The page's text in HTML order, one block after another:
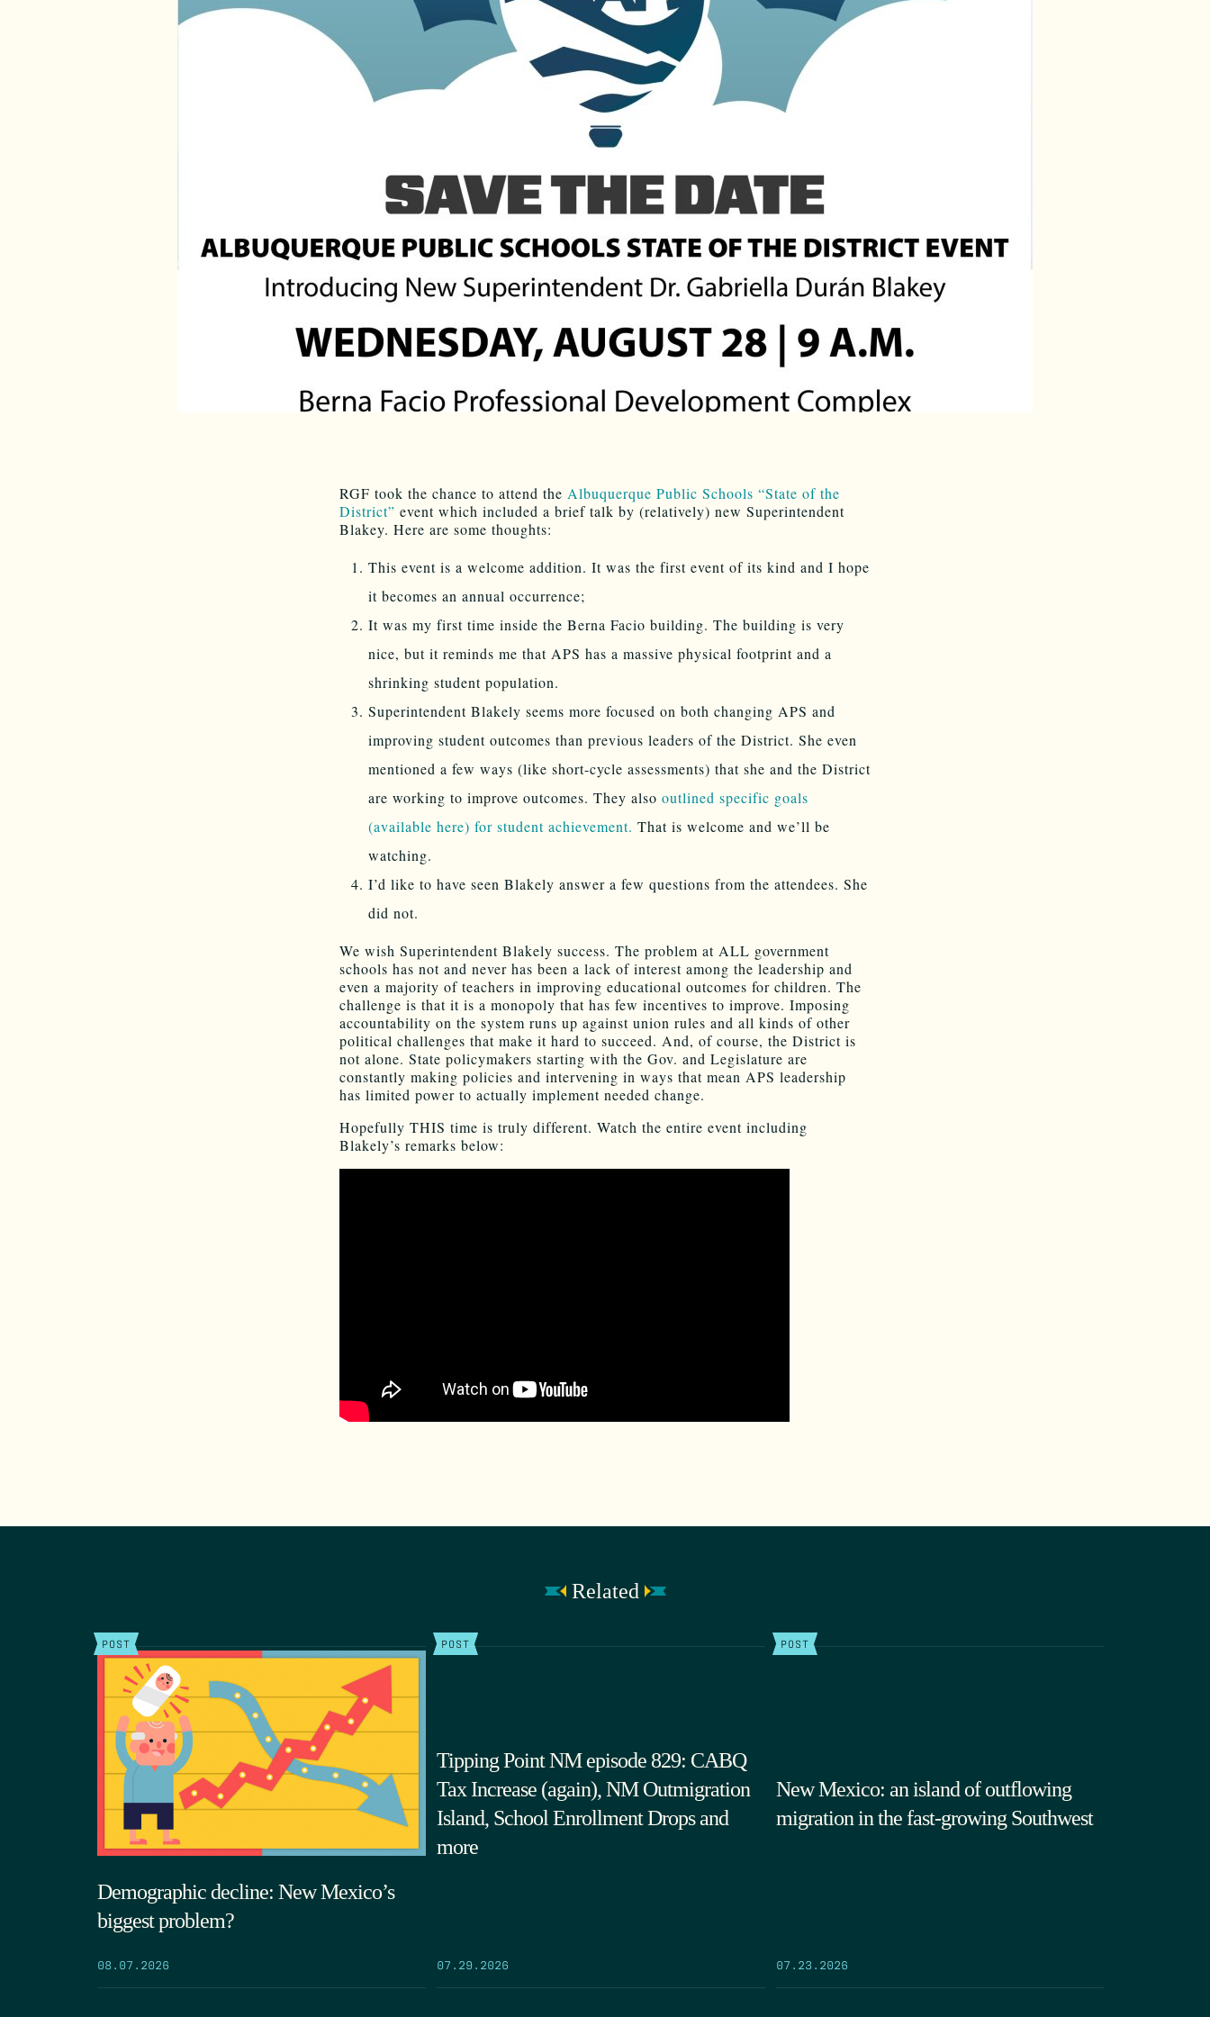
RGF took the chance to attend the Albuquerque Public Schools “State of the
District” event which included a brief talk by (relatively) new Superintendent
Blakey. Here are some thoughts:
This event is a welcome addition. It was the first event of its kind and I hope
it becomes an annual occurrence;
It was my first time inside the Berna Facio building. The building is very
nice, but it reminds me that APS has a massive physical footprint and a
shrinking student population.
Superintendent Blakely seems more focused on both changing APS and
improving student outcomes than previous leaders of the District. She even
mentioned a few ways (like short-cycle assessments) that she and the District
are working to improve outcomes. They also outlined specific goals
(available here) for student achievement. That is welcome and we’ll be
watching.
I’d like to have seen Blakely answer a few questions from the attendees. She
did not.
We wish Superintendent Blakely success. The problem at ALL government
schools has not and never has been a lack of interest among the leadership and
even a majority of teachers in improving educational outcomes for children. The
challenge is that it is a monopoly that has few incentives to improve. Imposing
accountability on the system runs up against union rules and all kinds of other
political challenges that make it hard to succeed. And, of course, the District is
not alone. State policymakers starting with the Gov. and Legislature are
constantly making policies and intervening in ways that mean APS leadership
has limited power to actually implement needed change.
Hopefully THIS time is truly different. Watch the entire event including
Blakely’s remarks below:
Related
POST
Demographic decline: New Mexico’s
biggest problem?
08.07.2026
POST
Tipping Point NM episode 829: CABQ
Tax Increase (again), NM Outmigration
Island, School Enrollment Drops and
more
07.29.2026
POST
New Mexico: an island of outflowing
migration in the fast-growing Southwest
07.23.2026